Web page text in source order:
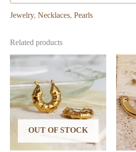
Jewelry, Necklaces, Pearls
Related products
OUT OF STOCK